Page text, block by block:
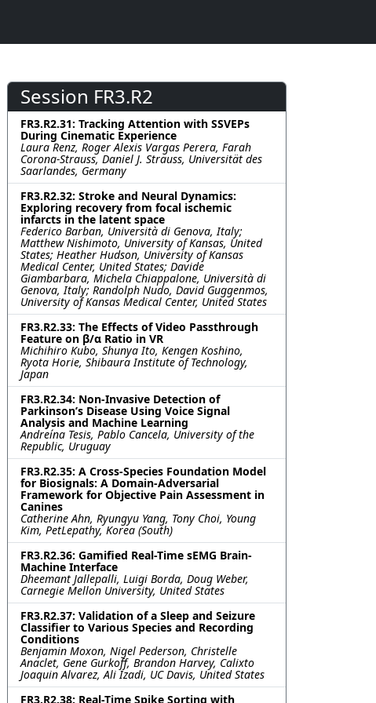
Session FR3.R2
FR3.R2.31: Tracking Attention with SSVEPs
During Cinematic Experience
Laura Renz, Roger Alexis Vargas Perera, Farah
Corona-Strauss, Daniel J. Strauss, Universität des
Saarlandes, Germany
FR3.R2.32: Stroke and Neural Dynamics:
Exploring recovery from focal ischemic
infarcts in the latent space
Federico Barban, Università di Genova, Italy;
Matthew Nishimoto, University of Kansas, United
States; Heather Hudson, University of Kansas
Medical Center, United States; Davide
Giambarbara, Michela Chiappalone, Università di
Genova, Italy; Randolph Nudo, David Guggenmos,
University of Kansas Medical Center, United States
FR3.R2.33: The Effects of Video Passthrough
Feature on β/α Ratio in VR
Michihiro Kubo, Shunya Ito, Kengen Koshino,
Ryota Horie, Shibaura Institute of Technology,
Japan
FR3.R2.34: Non-Invasive Detection of
Parkinson’s Disease Using Voice Signal
Analysis and Machine Learning
Andreína Tesis, Pablo Cancela, University of the
Republic, Uruguay
FR3.R2.35: A Cross-Species Foundation Model
for Biosignals: A Domain-Adversarial
Framework for Objective Pain Assessment in
Canines
Catherine Ahn, Ryungyu Yang, Tony Choi, Young
Kim, PetLepathy, Korea (South)
FR3.R2.36: Gamified Real-Time sEMG Brain-
Machine Interface
Dheemant Jallepalli, Luigi Borda, Doug Weber,
Carnegie Mellon University, United States
FR3.R2.37: Validation of a Sleep and Seizure
Classifier to Various Species and Recording
Conditions
Benjamin Moxon, Nigel Pederson, Christelle
Anaclet, Gene Gurkoff, Brandon Harvey, Calixto
Joaquin Alvarez, Ali Izadi, UC Davis, United States
FR3.R2.38: Real-Time Spike Sorting with